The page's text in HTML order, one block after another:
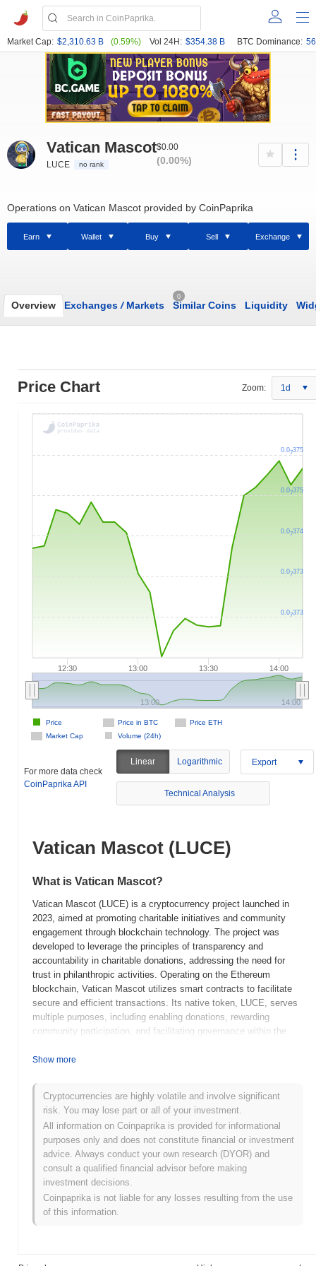
Market Cap: $2,310.63 B (0.59%) Vol 24H: $354.38 B BTC Dominance:
Vatican Mascot
LUCE no rank
$0.00
(0.00%)
Operations on Vatican Mascot provided by CoinPaprika
Earn Wallet Buy Sell Exchange
Overview Exchanges /Markets
0
Similar Coins Liquidity
Price Chart Zoom: 1d
12:30 13:00 13:30 14:00
Price in BTC
Price ETH
Market Cap
Volume (24h)
Price
13:00 14:00
0.07373
0.07373
0.07374
0.07375
0.07375
For more data check
CoinPaprika API
Linear Logarithmic Export
Technical Analysis
Vatican Mascot (LUCE)
What is Vatican Mascot?
Vatican Mascot (LUCE) is a cryptocurrency project launched in
2023, aimed at promoting charitable initiatives and community
engagement through blockchain technology. The project was
developed to leverage the principles of transparency and
accountability in charitable donations, addressing the need for
trust in philanthropic activities. Operating on the Ethereum
blockchain, Vatican Mascot utilizes smart contracts to facilitate
secure and efficient transactions. Its native token, LUCE, serves
multiple purposes, including enabling donations, rewarding
community participation, and facilitating governance within the
integrating cryptocurrency with charitable efforts, positioning it as
innovative approach not only enhances the efficiency of charitable
contributions but also fosters a sense of community among
users, making it a significant player in the intersection of
blockchain technology and philanthropy.
When and how did Vatican Mascot start?
Vatican Mascot originated in March 2023 when the founding team
framework. The project launched its testnet in June 2023, allowing
developers and early adopters to experiment with the platform's
Show more
Cryptocurrencies are highly volatile and involve significant
risk. You may lose part or all of your investment.
All information on Coinpaprika is provided for informational
purposes only and does not constitute financial or investment
advice. Always conduct your own research (DYOR) and
consult a qualified financial advisor before making
investment decisions.
Coinpaprika is not liable for any losses resulting from the use
of this information.